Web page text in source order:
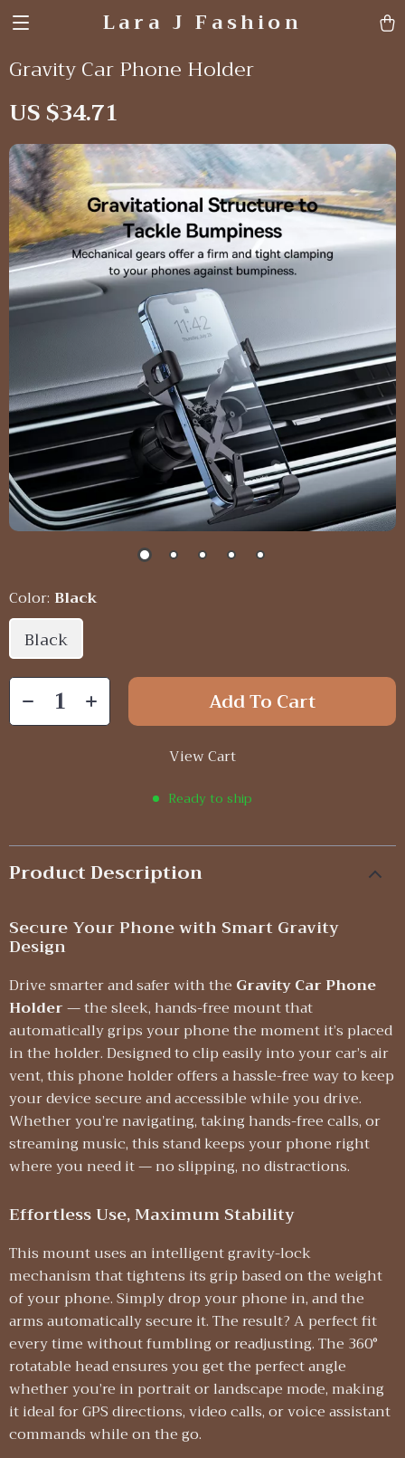
Lara J Fashion
Gravity Car Phone Holder
US $34.71
Color: Black
Black
Add To Cart
View Cart
Ready to ship
Product Description
Secure Your Phone with Smart Gravity
Design
Drive smarter and safer with the Gravity Car Phone
Holder— the sleek, hands-free mount that
automatically grips your phone the moment it’s placed
in the holder. Designed to clip easily into your car’s air
vent, this phone holder offers a hassle-free way to keep
your device secure and accessible while you drive.
Whether you’re navigating, taking hands-free calls, or
streaming music, this stand keeps your phone right
where you need it — no slipping, no distractions.
Effortless Use, Maximum Stability
This mount uses an intelligent gravity-lock
mechanism that tightens its grip based on the weight
of your phone. Simply drop your phone in, and the
arms automatically secure it. The result? A perfect fit
every time without fumbling or readjusting. The 360°
rotatable head ensures you get the perfect angle
whether you’re in portrait or landscape mode, making
it ideal for GPS directions, video calls, or voice assistant
commands while on the go.